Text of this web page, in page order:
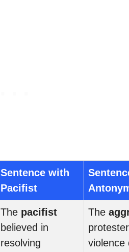
Sentence with
Pacifist
The pacifist
believed in
resolving
The
violence